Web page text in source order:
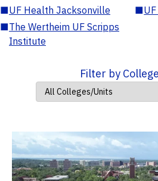
■UF Health Jacksonville ■
■The Wertheim UF Scripps
Institute
Filter by